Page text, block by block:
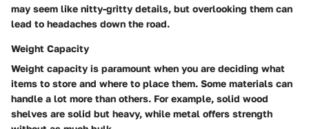
may seem like nitty-gritty details, but overlooking them can
lead to headaches down the road.
Weight Capacity
Weight capacity is paramount when you are deciding what
items to store and where to place them. Some materials can
handle a lot more than others. For example, solid wood
shelves are solid but heavy, while metal offers strength